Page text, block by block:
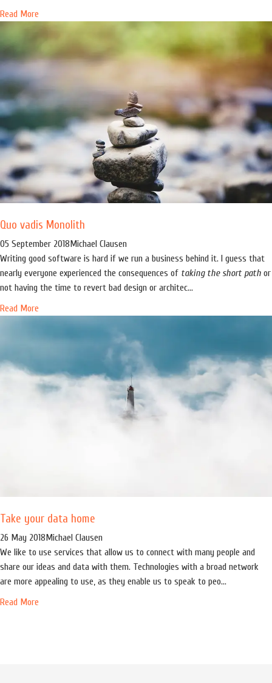
Read More
Quo vadis Monolith
05 September 2018Michael Clausen
Writing good software is hard if we run a business behind it. I guess that
nearly everyone experienced the consequences of taking the short path or
not having the time to revert bad design or architec...
Read More
Take your data home
26 May 2018Michael Clausen
We like to use services that allow us to connect with many people and
share our ideas and data with them. Technologies with a broad network
are more appealing to use, as they enable us to speak to peo...
Read More